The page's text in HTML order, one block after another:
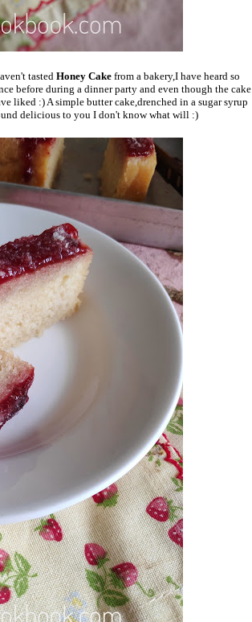
tasted Honey Cake from a bakery,I have heard so
before during a dinner party and even though the cake
liked :) A simple butter cake,drenched in a sugar syrup
delicious to you I don't know what will :)